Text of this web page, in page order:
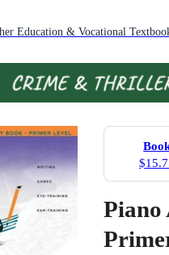
Education & Vocational
Piano